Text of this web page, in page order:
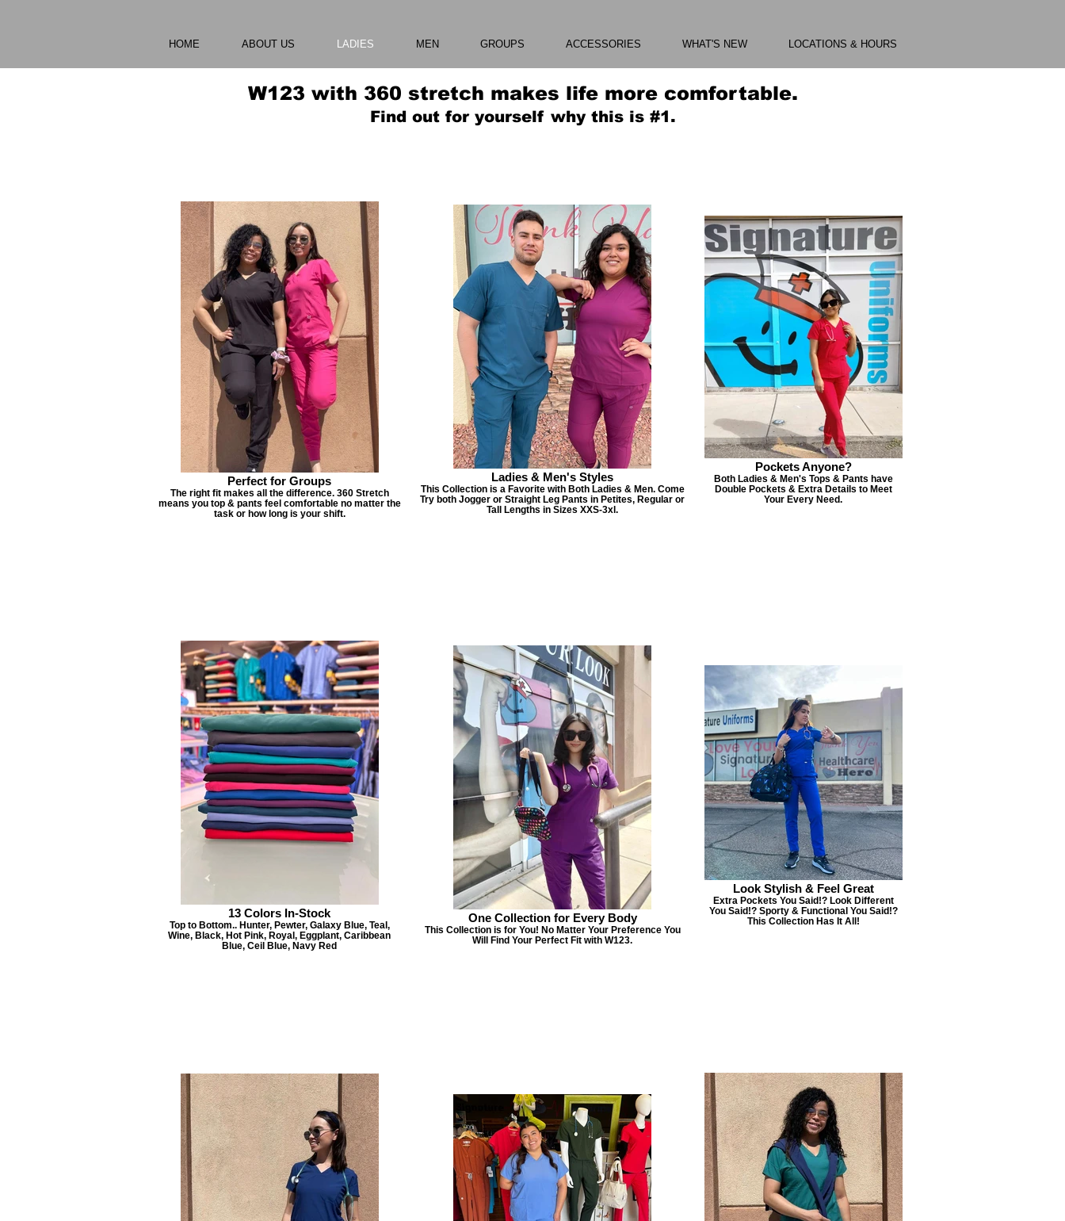
HOME ABOUT US LADIES MEN GROUPS ACCESSORIES WHAT'S NEW LOCATIONS & HOURS
W123 with 360 stretch makes life more comfortable.
Find out for yourself why this is #1.
Perfect for Groups
The right fit makes all the difference. 360 Stretch
means you top & pants feel comfortable no matter the
task or how long is your shift.
Ladies & Men's Styles
This Collection is a Favorite with Both Ladies & Men. Come
Try both Jogger or Straight Leg Pants in Petites, Regular or
Tall Lengths in Sizes XXS-3xl.
Pockets Anyone?
Both Ladies & Men's Tops & Pants have
Double Pockets & Extra Details to Meet
Your Every Need.
13 Colors In-Stock
Top to Bottom.. Hunter, Pewter, Galaxy Blue, Teal,
Wine, Black, Hot Pink, Royal, Eggplant, Caribbean
Blue, Ceil Blue, Navy Red
One Collection for Every Body
This Collection is for You! No Matter Your Preference You
Will Find Your Perfect Fit with W123.
Look Stylish & Feel Great
Extra Pockets You Said!? Look Different
You Said!? Sporty & Functional You Said!?
This Collection Has It All!